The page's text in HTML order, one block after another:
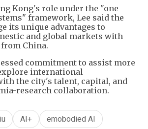
Kong's role under the "one
framework, Lee said the
its unique advantages to
and global markets with
China.
commitment to assist more
international
the city's talent, capital, and
research collaboration.
AI+ emobodied AI